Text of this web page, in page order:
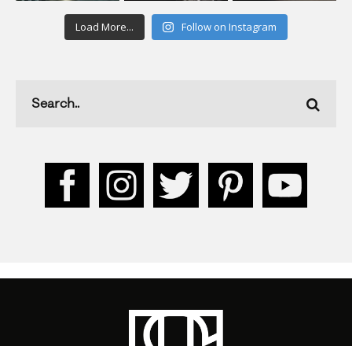
Load More... Follow on Instagram